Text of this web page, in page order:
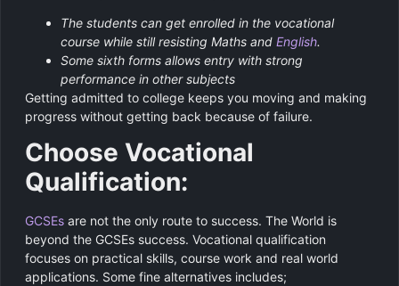
The students can get enrolled in the vocational
course while still resisting Maths and English.
Some sixth forms allows entry with strong
performance in other subjects
Getting admitted to college keeps you moving and making
progress without getting back because of failure.
Choose Vocational
Qualification:
GCSEs are not the only route to success. The World is
beyond the GCSEs success. Vocational qualification
focuses on practical skills, course work and real world
applications. Some fine alternatives includes;